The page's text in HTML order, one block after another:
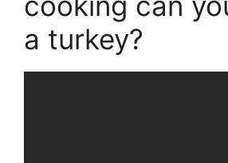
a turkey?